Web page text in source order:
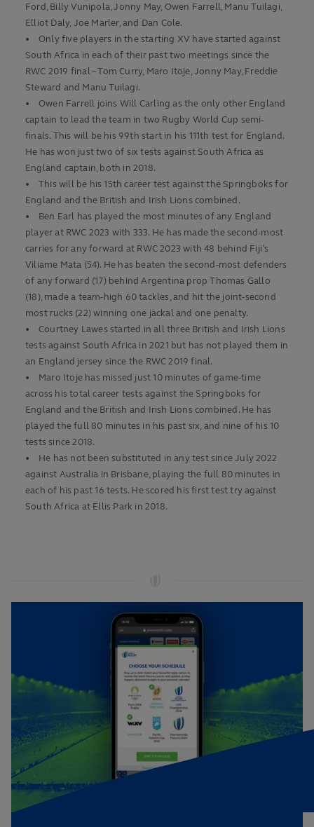
Ford, Billy Vunipola, Jonny May, Owen Farrell, Manu Tuilagi,
Elliot Daly, Joe Marler, and Dan Cole.
• Only five players in the starting XV have started against
South Africa in each of their past two meetings since the
RWC 2019 final – Tom Curry, Maro Itoje, Jonny May, Freddie
Steward and Manu Tuilagi.
• Owen Farrell joins Will Carling as the only other England
captain to lead the team in two Rugby World Cup semi-
finals. This will be his 99th start in his 111th test for England.
He has won just two of six tests against South Africa as
England captain, both in 2018.
• This will be his 15th career test against the Springboks for
England and the British and Irish Lions combined.
• Ben Earl has played the most minutes of any England
player at RWC 2023 with 333. He has made the second-most
carries for any forward at RWC 2023 with 48 behind Fiji’s
Viliame Mata (54). He has beaten the second-most defenders
of any forward (17) behind Argentina prop Thomas Gallo
(18), made a team-high 60 tackles, and hit the joint-second
most rucks (22) winning one jackal and one penalty.
• Courtney Lawes started in all three British and Irish Lions
tests against South Africa in 2021 but has not played them in
an England jersey since the RWC 2019 final.
• Maro Itoje has missed just 10 minutes of game-time
across his total career tests against the Springboks for
England and the British and Irish Lions combined. He has
played the full 80 minutes in his past six, and nine of his 10
tests since 2018.
• He has not been substituted in any test since July 2022
against Australia in Brisbane, playing the full 80 minutes in
each of his past 16 tests. He scored his first test try against
South Africa at Ellis Park in 2018.